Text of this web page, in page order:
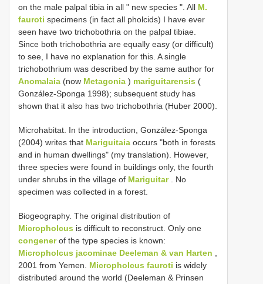
on the male palpal tibia in all " new species ". All M.
fauroti specimens (in fact all pholcids) I have ever
seen have two trichobothria on the palpal tibiae.
Since both trichobothria are equally easy (or difficult)
to see, I have no explanation for this. A single
trichobothrium was described by the same author for
Anomalaia (now Metagonia ) mariguitarensis (
González-Sponga 1998); subsequent study has
shown that it also has two trichobothria (Huber 2000).
Microhabitat. In the introduction, González-Sponga
(2004) writes that Mariguitaia occurs "both in forests
and in human dwellings" (my translation). However,
three species were found in buildings only, the fourth
under shrubs in the village of Mariguitar. No
specimen was collected in a forest.
Biogeography. The original distribution of
Micropholcus is difficult to reconstruct. Only one
congenerof the type species is known:
Micropholcus jacominae Deeleman & van Harten
2001 from Yemen. Micropholcus fauroti is widely
distributed around the world (Deeleman & Prinsen